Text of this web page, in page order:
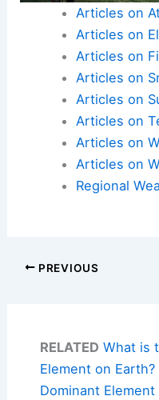
Articles on
Articles on
Articles on
Articles on
Articles on
Articles on
Articles on
Articles on
Regional
PREVIOUS
RELATED What is
Element on
Dominant Element